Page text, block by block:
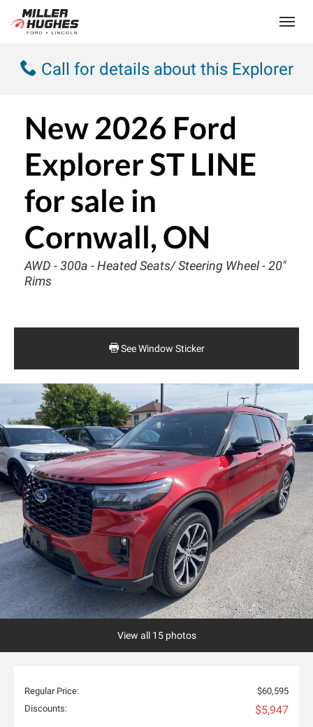
Call for details about this Explorer
New2026 Ford
Explorer ST LINE
for sale in
Cornwall, ON
AWD - 300a - Heated Seats/ Steering Wheel - 20"
Rims
See Window Sticker
View all 15 photos
Regular Price:
$60,595
Discounts:
$5,947